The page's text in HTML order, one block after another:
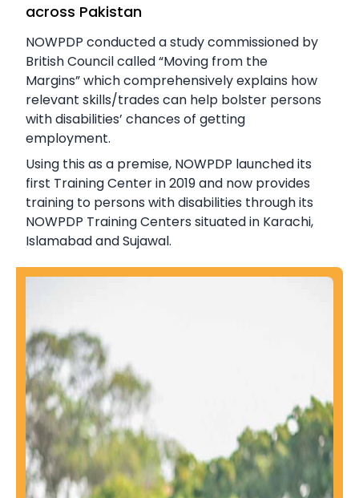
across Pakistan
NOWPDP conducted a study commissioned by
British Council called “Moving from the
Margins” which comprehensively explains how
relevant skills/trades can help bolster persons
with disabilities’ chances of getting
employment.
Using this as a premise, NOWPDP launched its
first Training Center in 2019 and now provides
training to persons with disabilities through its
NOWPDP Training Centers situated in Karachi,
Islamabad and Sujawal.